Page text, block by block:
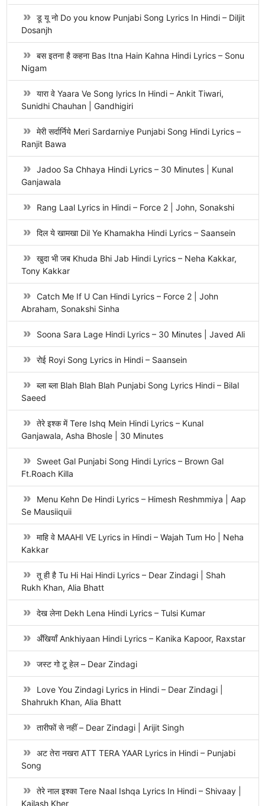
डू यू नो Do you know Punjabi Song Lyrics In Hindi – Diljit
Dosanjh
बस इतना है कहना Bas Itna Hain Kahna Hindi Lyrics – Sonu
Nigam
यारा वे Yaara Ve Song lyrics In Hindi – Ankit Tiwari,
Sunidhi Chauhan | Gandhigiri
मेरी सर्दार्निये Meri Sardarniye Punjabi Song Hindi Lyrics –
Ranjit Bawa
Jadoo Sa Chhaya Hindi Lyrics – 30 Minutes | Kunal
Ganjawala
Rang Laal Lyrics in Hindi – Force 2 | John, Sonakshi
दिल ये खामखा Dil Ye Khamakha Hindi Lyrics – Saansein
खुदा भी जब Khuda Bhi Jab Hindi Lyrics – Neha Kakkar,
Tony Kakkar
Catch Me If U Can Hindi Lyrics – Force 2 | John
Abraham, Sonakshi Sinha
Soona Sara Lage Hindi Lyrics – 30 Minutes | Javed Ali
रोई Royi Song Lyrics in Hindi – Saansein
ब्ला ब्ला Blah Blah Blah Punjabi Song Lyrics Hindi – Bilal
Saeed
तेरे इश्क में Tere Ishq Mein Hindi Lyrics – Kunal
Ganjawala, Asha Bhosle | 30 Minutes
Sweet Gal Punjabi Song Hindi Lyrics – Brown Gal
Ft.Roach Killa
Menu Kehn De Hindi Lyrics – Himesh Reshmmiya | Aap
Se Mausiiquii
माहि वे MAAHI VE Lyrics in Hindi – Wajah Tum Ho | Neha
Kakkar
तू ही है Tu Hi Hai Hindi Lyrics – Dear Zindagi | Shah
Rukh Khan, Alia Bhatt
देख लेना Dekh Lena Hindi Lyrics – Tulsi Kumar
अँखियाँ Ankhiyaan Hindi Lyrics – Kanika Kapoor, Raxstar
जस्ट गो टू हेल – Dear Zindagi
Love You Zindagi Lyrics in Hindi – Dear Zindagi |
Shahrukh Khan, Alia Bhatt
तारीफों से नहीं – Dear Zindagi | Arijit Singh
अट तेरा नखरा ATT TERA YAAR Lyrics in Hindi – Punjabi
Song
तेरे नाल इश्का Tere Naal Ishqa Lyrics In Hindi – Shivaay |
Kailash Kher